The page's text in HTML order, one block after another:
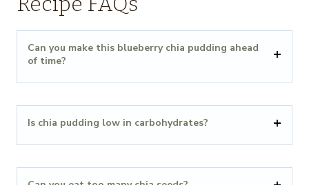
Can you make this blueberry chia pudding ahead
of time?
Is chia pudding low in carbohydrates?